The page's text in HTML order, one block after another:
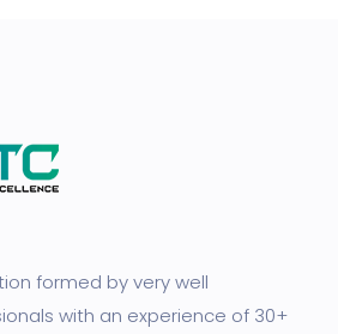
formed by very well
with an experience of 30+